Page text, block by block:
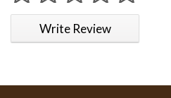
1 star
2 stars
3 stars
4 5
Write Review